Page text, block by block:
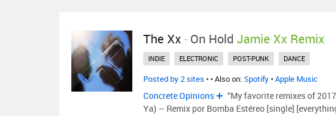
The Xx- On Hold Jamie Xx Remix
INDIE ELECTRONIC POST-PUNK DANCE
Posted by 2 sites •• Also on:Spotify•Apple Music
Concrete Opinions
“My favorite remixes of
Ya) – Remix por Bomba Estéreo [single]